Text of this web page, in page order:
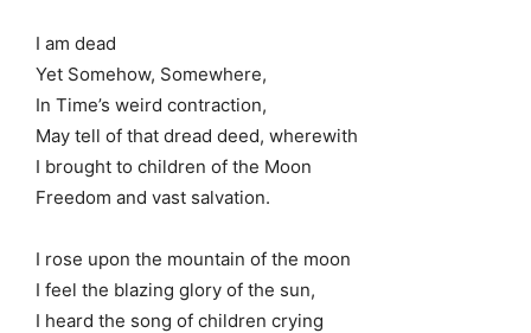
I am dead
Yet Somehow, Somewhere,
In Time’s weird contraction,
May tell of that dread deed, wherewith
I brought to children of the Moon
Freedom and vast salvation.
I rose upon the mountain of the moon
I feel the blazing glory of the sun,
I heard the song of children crying